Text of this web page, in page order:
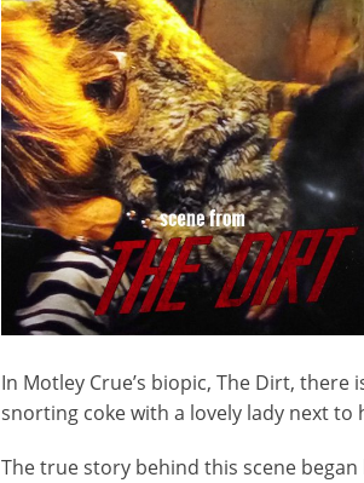
In Motley Crue’s biopic, The Dirt, there
snorting coke with a lovely lady next to
The true story behind this scene